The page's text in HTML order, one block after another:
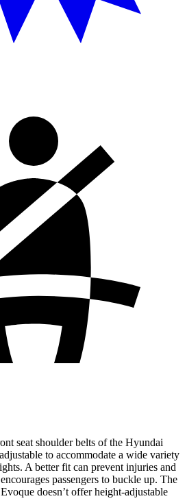
seat shoulder belts of the Hyundai
to accommodate a wide variety
A better fit can prevent injuries and
passengers to buckle up. The
doesn’t offer height-adjustable